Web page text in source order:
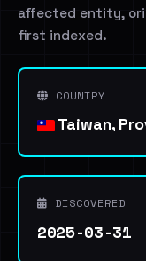
affected entity,
first indexed.
COUNTRY
Taiwan,
DISCOVERED
2025-03-31